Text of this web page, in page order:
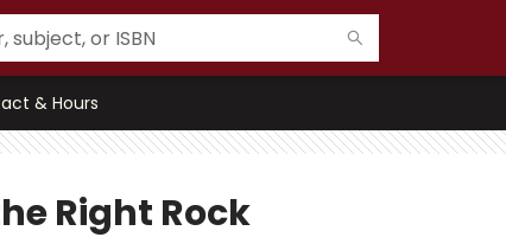
& Hours
Right Rock